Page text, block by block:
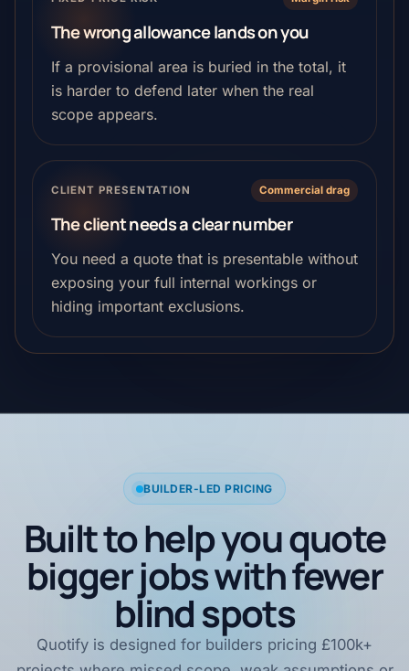
The wrong allowance lands on you
If a provisional area is buried in the total, it
is harder to defend later when the real
scope appears.
CLIENT PRESENTATION Commercial drag
The client needs a clear number
You need a quote that is presentable without
exposing your full internal workings or
hiding important exclusions.
BUILDER-LED PRICING
Built to help you quote
bigger jobs with fewer
blind spots
Quotify is designed for builders pricing £100k+